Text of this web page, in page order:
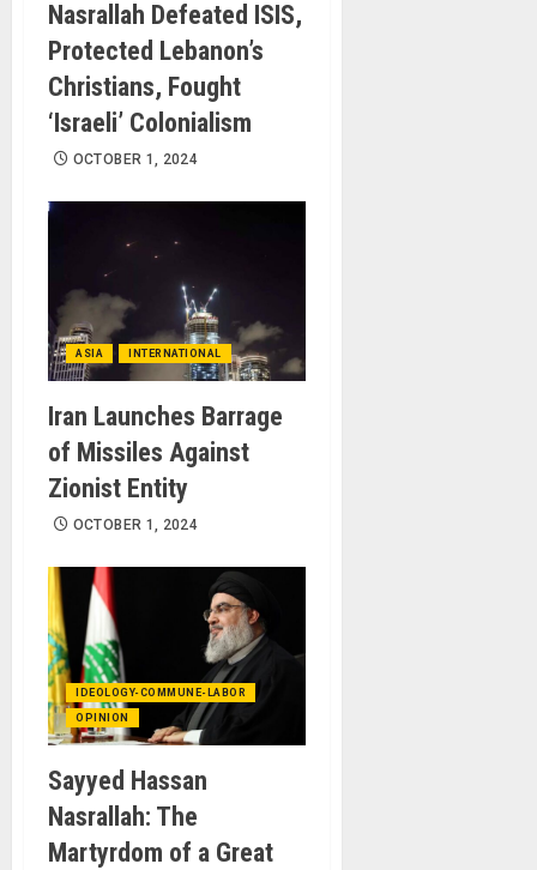
Nasrallah Defeated ISIS,
Protected Lebanon’s
Christians, Fought
‘Israeli’ Colonialism
OCTOBER 1, 2024
ASIA INTERNATIONAL
Iran Launches Barrage
of Missiles Against
Zionist Entity
OCTOBER 1, 2024
IDEOLOGY-COMMUNE-LABOR
OPINION
Sayyed Hassan
Nasrallah: The
Martyrdom of a Great